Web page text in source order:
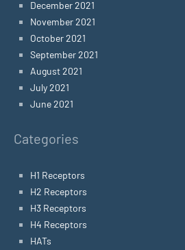
December 2021
November 2021
October 2021
September 2021
August 2021
July 2021
June 2021
Categories
H1 Receptors
H2 Receptors
H3 Receptors
H4 Receptors
HATs